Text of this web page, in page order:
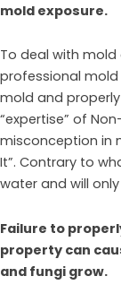
mold exposure.
To deal with
professional
mold and
“expertise” of
misconception in
It”. Contrary to
water and will
Failure to
property can
and fungi grow.